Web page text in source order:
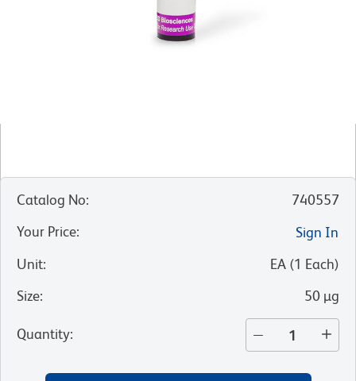
Catalog No:
740557
Your Price:
Sign In
Unit: EA (1 Each)
Size: 50 µg
Quantity: